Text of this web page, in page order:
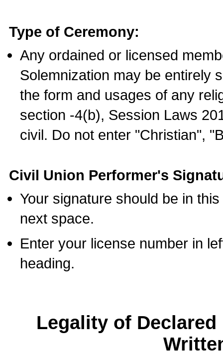
Type of Ceremony:
Any ordained or licensed
Solemnization may be entirely
the form and usages of any
section -4(b), Session Laws
civil. Do not enter "Christian",
Civil Union Performer's
Your signature should be in
next space.
Enter your license number in
heading.
Legality of